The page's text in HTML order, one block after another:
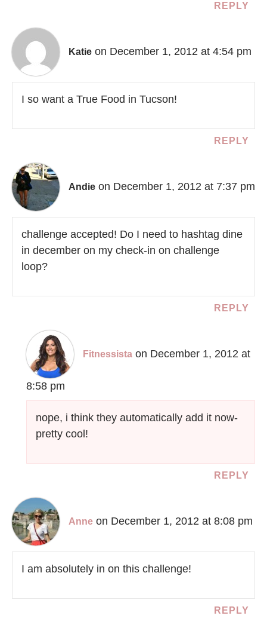
REPLY
Katie on December 1, 2012 at 4:54 pm
I so want a True Food in Tucson!
REPLY
Andie on December 1, 2012 at 7:37 pm
challenge accepted! Do I need to hashtag dine
in december on my check-in on challenge
loop?
REPLY
Fitnessista on December 1, 2012 at
8:58 pm
nope, i think they automatically add it now-
pretty cool!
REPLY
Anne on December 1, 2012 at 8:08 pm
I am absolutely in on this challenge!
REPLY